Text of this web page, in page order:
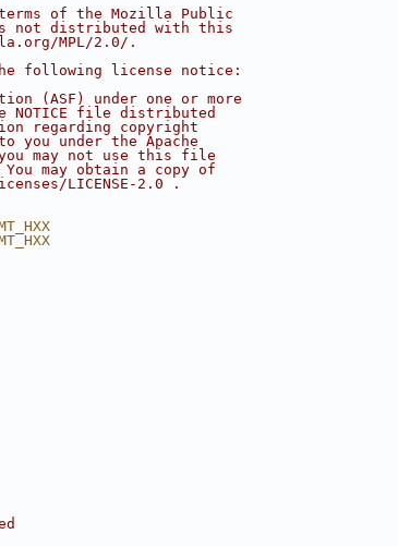
of the Mozilla Public
not distributed with this
MPL/2.0/.
following license notice:
(ASF) under one or more
NOTICE file distributed
regarding copyright
under the Apache
may not use this file
may obtain a copy of
LICENSE-2.0 .